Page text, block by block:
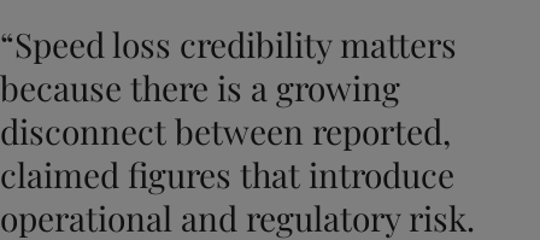
“Speed loss credibility matters
because there is a growing
disconnect between reported,
claimed figures that introduce
operational and regulatory risk.